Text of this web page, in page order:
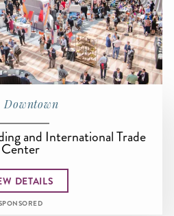
Downtown
and International Trade
Center
DETAILS